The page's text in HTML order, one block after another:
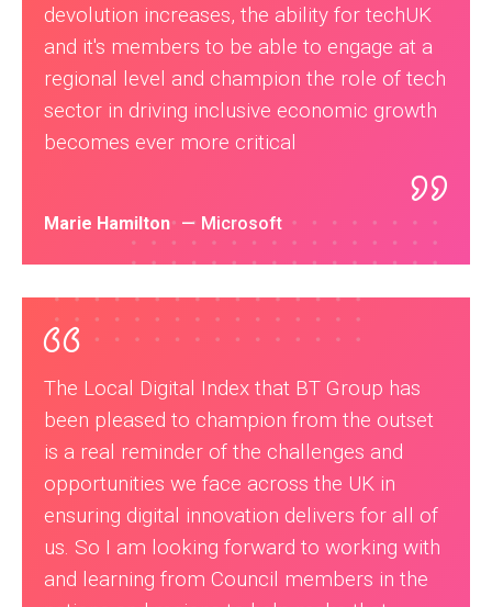
devolution increases, the ability for techUK
and it's members to be able to engage at a
regional level and champion the role of tech
sector in driving inclusive economic growth
becomes ever more critical
Marie Hamilton Microsoft
The Local Digital Index that BT Group has
been pleased to champion from the outset
is a real reminder of the challenges and
opportunities we face across the UK in
ensuring digital innovation delivers for all of
us. So I am looking forward to working with
and learning from Council members in the